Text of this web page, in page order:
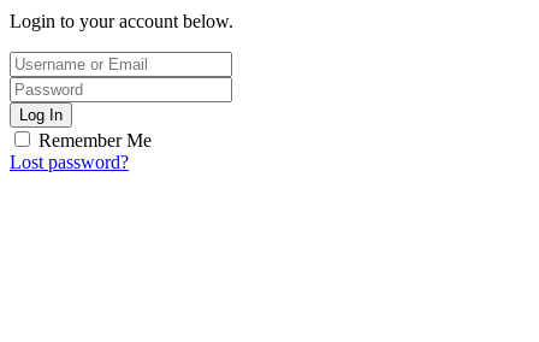
Login to your account below.
Log In
Remember Me
Lost password?